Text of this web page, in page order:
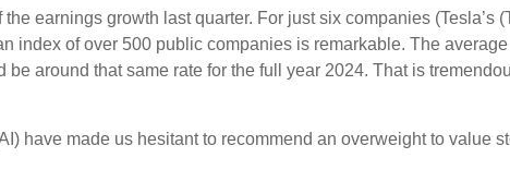
earnings growth last quarter. For just six companies (Tesla’s
index of over 500 public companies is remarkable. The
around that same rate for the full year 2024. That is
have made us hesitant to recommend an overweight to value